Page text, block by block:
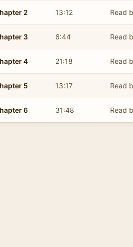
2 13:12 Read
3 6:44 Read
4 21:18 Read
5 13:17 Read
6 31:48 Read